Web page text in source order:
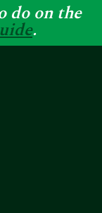
do on the
.